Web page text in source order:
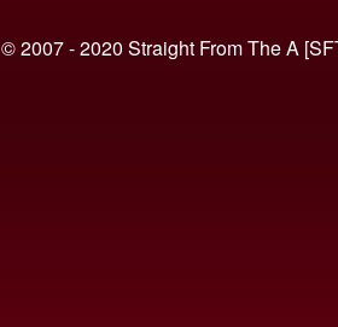
© 2007 - 2020 Straight From The A